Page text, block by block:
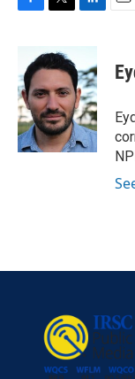
b
o
o
k
i
t
e
r
n
k
e
d
I
n